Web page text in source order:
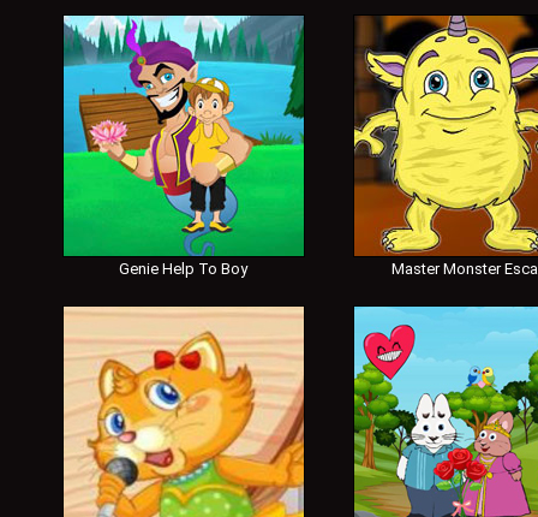
Genie Help To Boy Master Monster